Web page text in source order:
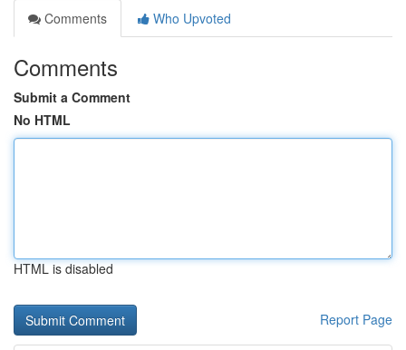
Comments
Who Upvoted
Comments
Submit a Comment
No HTML
HTML is disabled
Report Page